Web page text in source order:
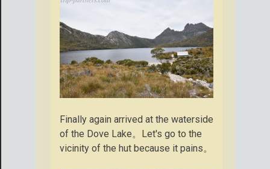
Finally again arrived at the waterside
of the Dove Lake。Let's go to the
vicinity of the hut because it pains。